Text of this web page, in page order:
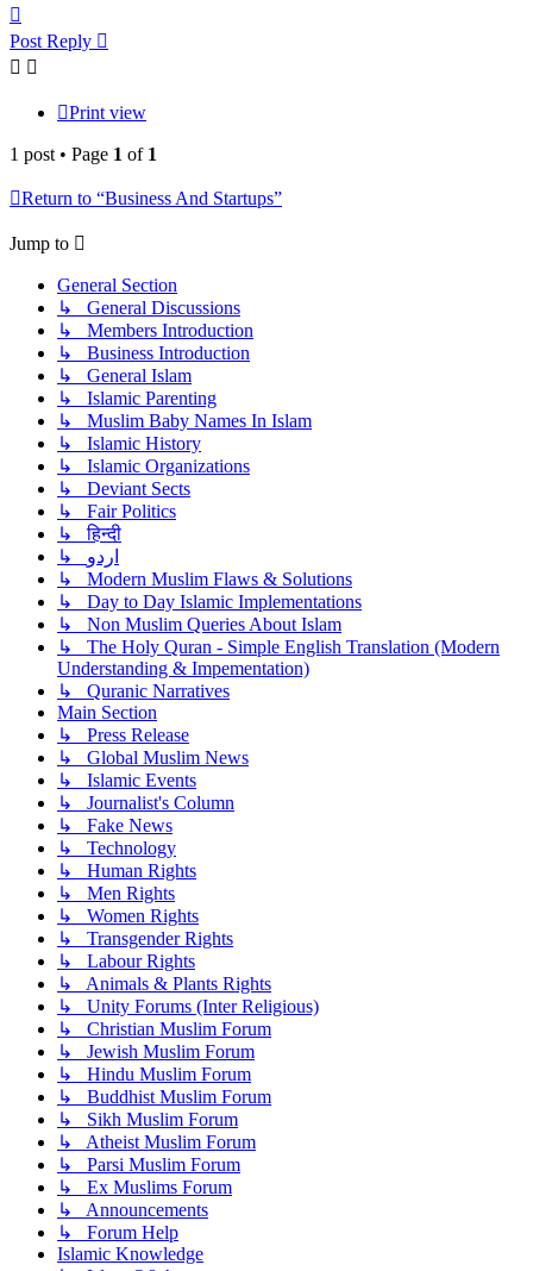
Post Reply
Print view
1 post • Page 1 of 1
Return to “Business And Startups”
Jump to
General Section
↳ General Discussions
↳ Members Introduction
↳ Business Introduction
↳ General Islam
↳ Islamic Parenting
↳ Muslim Baby Names In Islam
↳ Islamic History
↳ Islamic Organizations
↳ Deviant Sects
↳ Fair Politics
↳ हिन्दी
↳ اردو
↳ Modern Muslim Flaws & Solutions
↳ Day to Day Islamic Implementations
↳ Non Muslim Queries About Islam
↳ The Holy Quran - Simple English Translation (Modern
Understanding & Impementation)
↳ Quranic Narratives
Main Section
↳ Press Release
↳ Global Muslim News
↳ Islamic Events
↳ Journalist's Column
↳ Fake News
↳ Technology
↳ Human Rights
↳ Men Rights
↳ Women Rights
↳ Transgender Rights
↳ Labour Rights
↳ Animals & Plants Rights
↳ Unity Forums (Inter Religious)
↳ Christian Muslim Forum
↳ Jewish Muslim Forum
↳ Hindu Muslim Forum
↳ Buddhist Muslim Forum
↳ Sikh Muslim Forum
↳ Atheist Muslim Forum
↳ Parsi Muslim Forum
↳ Ex Muslims Forum
↳ Announcements
↳ Forum Help
Islamic Knowledge